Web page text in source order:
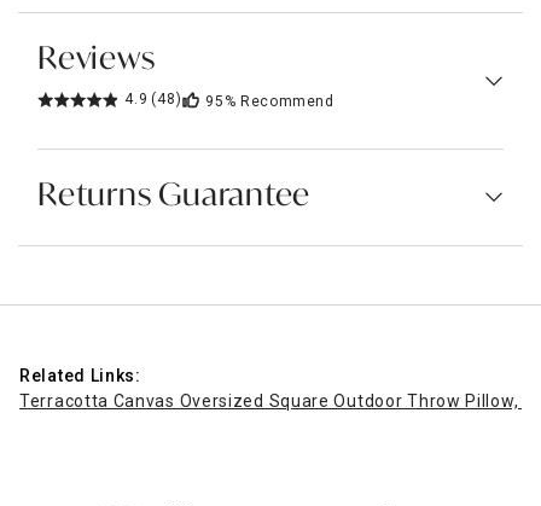
Reviews
4.9 (48) 95% Recommend
Returns Guarantee
Related Links:
Terracotta Canvas Oversized Square Outdoor Throw Pillow,